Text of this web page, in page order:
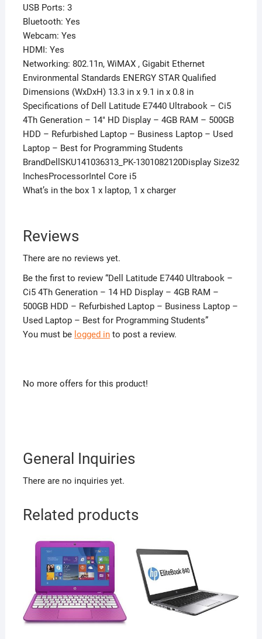
USB Ports: 3
Bluetooth: Yes
Webcam: Yes
HDMI: Yes
Networking: 802.11n, WiMAX , Gigabit Ethernet
Environmental Standards ENERGY STAR Qualified
Dimensions (WxDxH) 13.3 in x 9.1 in x 0.8 in
Specifications of Dell Latitude E7440 Ultrabook – Ci5
4Th Generation – 14″ HD Display – 4GB RAM – 500GB
HDD – Refurbished Laptop – Business Laptop – Used
Laptop – Best for Programming Students
BrandDellSKU141036313_PK-1301082120Display Size32
InchesProcessorIntel Core i5
What’s in the box 1 x laptop, 1 x charger
Reviews
There are no reviews yet.
Be the first to review “Dell Latitude E7440 Ultrabook –
Ci5 4Th Generation – 14 HD Display – 4GB RAM –
500GB HDD – Refurbished Laptop – Business Laptop –
Used Laptop – Best for Programming Students”
You must be logged into post a review.
No more offers for this product!
General Inquiries
There are no inquiries yet.
Related products